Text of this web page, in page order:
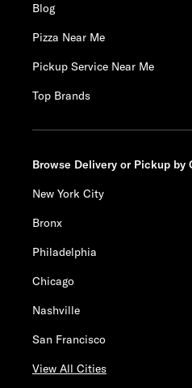
Blog
Pizza Near Me
Pickup Service Near Me
Top Brands
Browse Delivery or Pickup by
New York City
Bronx
Philadelphia
Chicago
Nashville
San Francisco
View All Cities